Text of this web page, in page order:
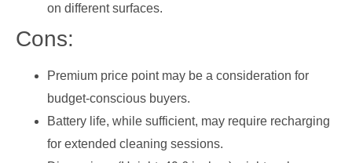
on different surfaces.
Cons:
Premium price point may be a consideration for
budget-conscious buyers.
Battery life, while sufficient, may require recharging
for extended cleaning sessions.